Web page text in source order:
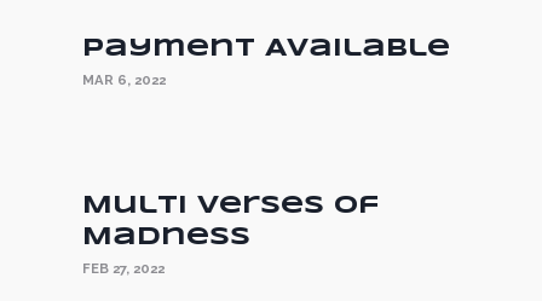
Payment Available
MAR 6, 2022
Multi Verses of
Madness
FEB 27, 2022